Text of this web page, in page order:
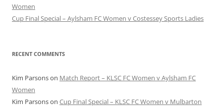
Women
Cup Final Special – Aylsham FC Women v Costessey Sports Ladies
RECENT COMMENTS
Kim Parsonson Match Report – KLSC FC Women v Aylsham FC
Women
Kim Parsonson Cup Final Special – KLSC FC Women v Mulbarton